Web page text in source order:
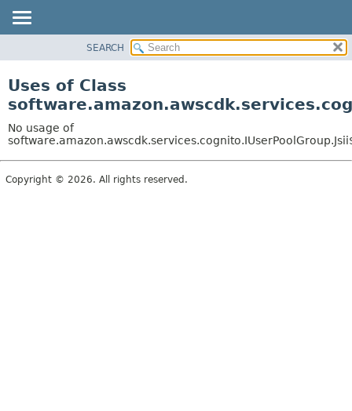
CLASS
TREE
DEPRECATED
INDEX
SEARCH
Uses of Class
No usage of
Copyright © 2026. All rights reserved.